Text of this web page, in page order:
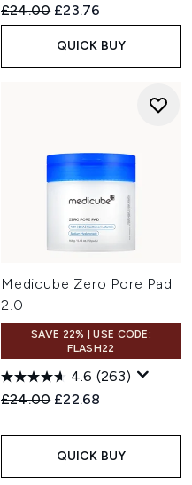
Recommended Retail Price:
£24.00 Current price:
£23.76
QUICK BUY
Medicube Zero Pore Pad
2.0
SAVE 22% | USE CODE:
FLASH22
4.6 (263)
Recommended Retail Price:
£24.00 Current price:
£22.68
QUICK BUY